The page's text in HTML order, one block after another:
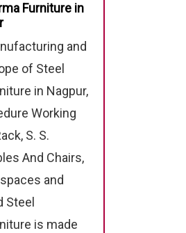
Furniture in
and
of Steel
in Nagpur,
Working
S. S.
And Chairs,
and
Steel
is made